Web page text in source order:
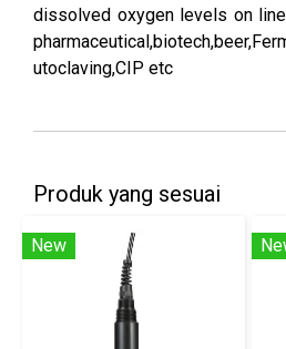
dissolved oxygen levels on
utoclaving,CIP etc
Produk yang sesuai
New